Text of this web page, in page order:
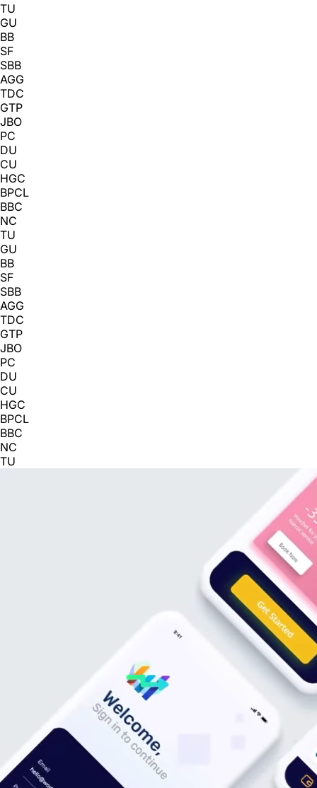
TU
GU
BB
SF
SBB
AGG
TDC
GTP
JBO
PC
DU
CU
HGC
BPCL
BBC
NC
TU
GU
BB
SF
SBB
AGG
TDC
GTP
JBO
PC
DU
CU
HGC
BPCL
BBC
NC
TU